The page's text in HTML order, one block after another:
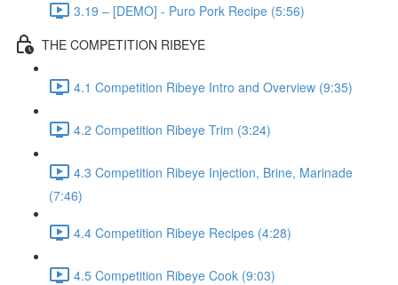
3.19 – [DEMO] - Puro Pork Recipe (5:56)
THE COMPETITION RIBEYE
4.1 Competition Ribeye Intro and Overview (9:35)
4.2 Competition Ribeye Trim (3:24)
4.3 Competition Ribeye Injection, Brine, Marinade
(7:46)
4.4 Competition Ribeye Recipes (4:28)
4.5 Competition Ribeye Cook (9:03)